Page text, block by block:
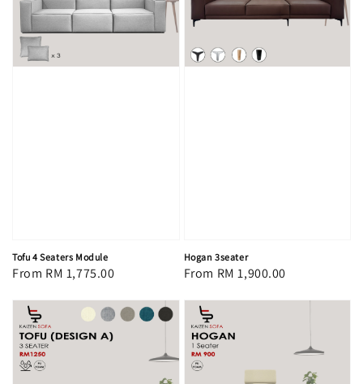
Tofu 4 Seaters Module
Regular
From RM 1,775.00
Hogan 3seater
Regular
From RM 1,900.00